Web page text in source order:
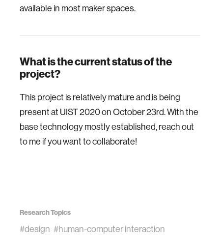
available in most maker spaces.
What is the current status of the
project?
This project is relatively mature and is being
present at UIST 2020 on October 23rd. With the
base technology mostly established, reach out
to me if you want to collaborate!
Research Topics
#design #human-computer interaction